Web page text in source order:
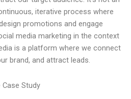
iterative process where
promotions and engage
media marketing in the context
is a platform where we connect
brand, and attract leads.
Study